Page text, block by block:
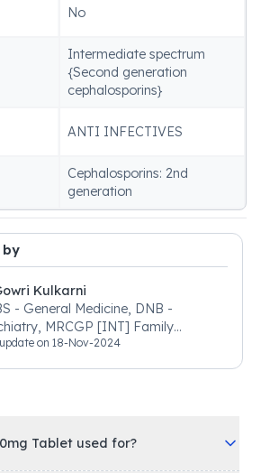
No
Intermediate spectrum
{Second generation
cephalosporins}
ANTI INFECTIVES
Cephalosporins: 2nd
generation
by
Kulkarni
- General Medicine, DNB -
MRCGP [INT] Family
BSIC (BACP)
on 18-Nov-2024
Tablet used for?